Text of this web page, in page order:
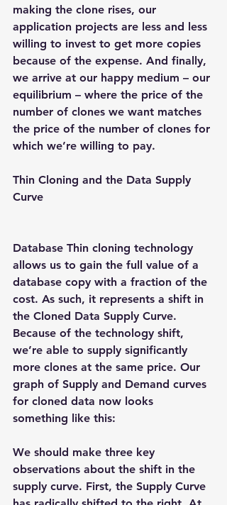
making the clone rises, our
application projects are less and less
willing to invest to get more copies
because of the expense. And finally,
we arrive at our happy medium – our
equilibrium – where the price of the
number of clones we want matches
the price of the number of clones for
which we’re willing to pay.
Thin Cloning and the Data Supply
Curve
Database Thin cloning technology
allows us to gain the full value of a
database copy with a fraction of the
cost. As such, it represents a shift in
the Cloned Data Supply Curve.
Because of the technology shift,
we’re able to supply significantly
more clones at the same price. Our
graph of Supply and Demand curves
for cloned data now looks
something like this:
We should make three key
observations about the shift in the
supply curve. First, the Supply Curve